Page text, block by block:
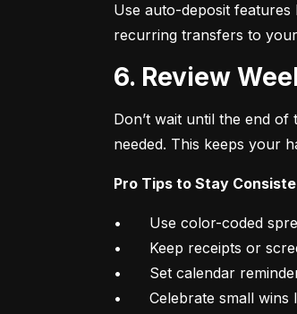
Use auto-deposit
recurring transfers to
6. Review
Don’t wait until the end
needed. This keeps your
Pro Tips to Stay
•	Use color-coded spreadsheets or budgeting apps
•	Keep receipts or screenshots of big purchases
•	Set calendar reminders for bill due dates
•	Celebrate small